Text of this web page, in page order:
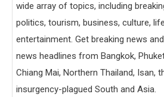
wide array of topics, including
politics, tourism, business, culture,
entertainment. Get breaking news
news headlines from Bangkok,
Chiang Mai, Northern Thailand, Isan,
insurgency-plagued South and Asia.